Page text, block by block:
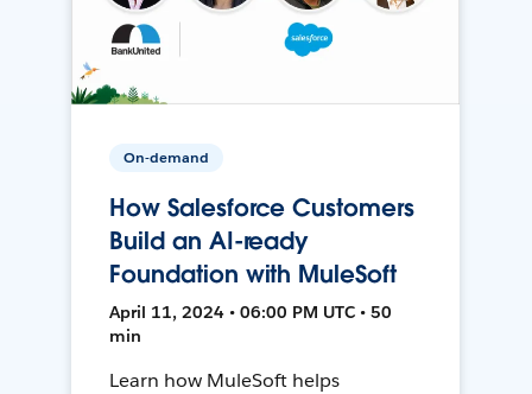
On-demand
How Salesforce Customers
Build an AI-ready
Foundation with MuleSoft
April 11, 2024 • 06:00 PM UTC • 50
min
Learn how MuleSoft helps